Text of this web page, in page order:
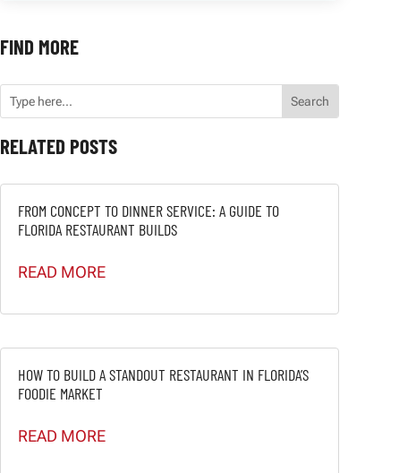
FIND MORE
RELATED POSTS
FROM CONCEPT TO DINNER SERVICE: A GUIDE TO
FLORIDA RESTAURANT BUILDS
READ MORE
HOW TO BUILD A STANDOUT RESTAURANT IN FLORIDA’S
FOODIE MARKET
READ MORE